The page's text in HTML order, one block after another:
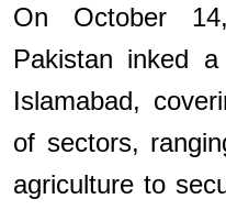
On October
Pakistan inked
Islamabad,
of sectors,
agriculture to